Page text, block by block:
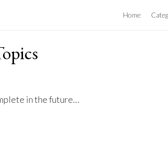
Home
in the future…